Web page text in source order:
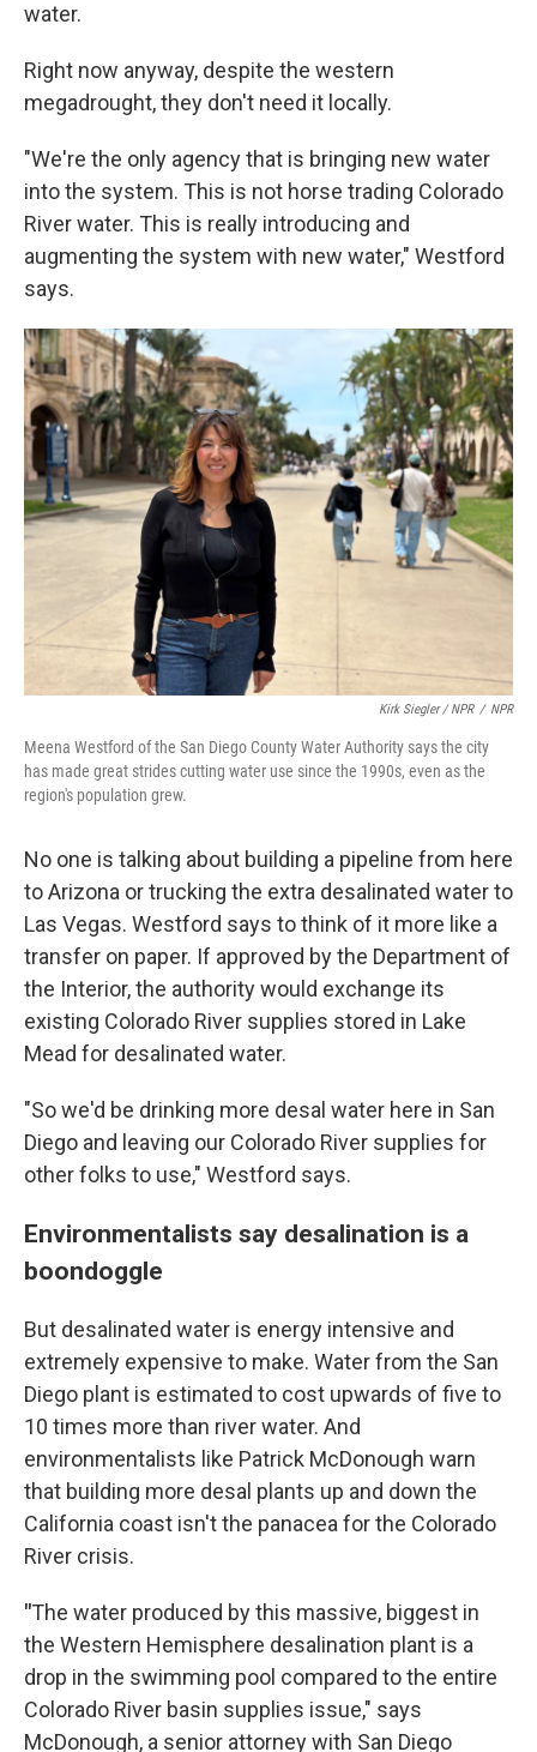
water.
Right now anyway, despite the western
megadrought, they don't need it locally.
"We're the only agency that is bringing new water
into the system. This is not horse trading Colorado
River water. This is really introducing and
augmenting the system with new water," Westford
says.
Kirk Siegler / NPR / NPR
Meena Westford of the San Diego County Water Authority says the city
has made great strides cutting water use since the 1990s, even as the
region's population grew.
No one is talking about building a pipeline from here
to Arizona or trucking the extra desalinated water to
Las Vegas. Westford says to think of it more like a
transfer on paper. If approved by the Department of
the Interior, the authority would exchange its
existing Colorado River supplies stored in Lake
Mead for desalinated water.
"So we'd be drinking more desal water here in San
Diego and leaving our Colorado River supplies for
other folks to use," Westford says.
Environmentalists say desalination is a
boondoggle
But desalinated water is energy intensive and
extremely expensive to make. Water from the San
Diego plant is estimated to cost upwards of five to
10 times more than river water. And
environmentalists like Patrick McDonough warn
that building more desal plants up and down the
California coast isn't the panacea for the Colorado
River crisis.
"The water produced by this massive, biggest in
the Western Hemisphere desalination plant is a
drop in the swimming pool compared to the entire
Colorado River basin supplies issue," says
McDonough, a senior attorney with San Diego